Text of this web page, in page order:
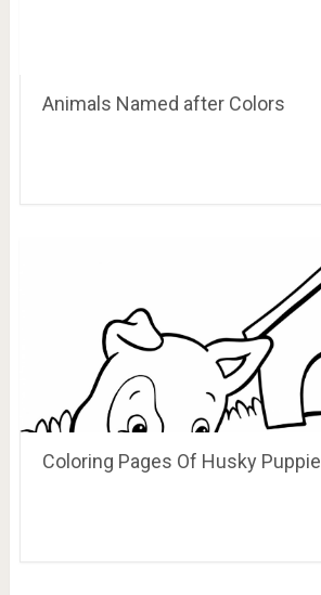
Animals Named after Colors
Coloring Pages Of Husky